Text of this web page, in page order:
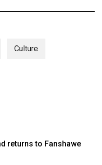
Culture
returns to Fanshawe